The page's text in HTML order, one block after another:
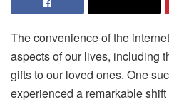
The convenience of the
aspects of our lives, including
gifts to our loved ones. One
experienced a remarkable